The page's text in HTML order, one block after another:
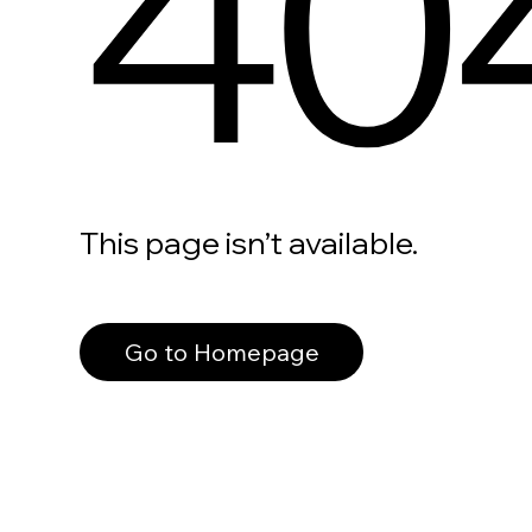
This page isn’t available.
Go to Homepage